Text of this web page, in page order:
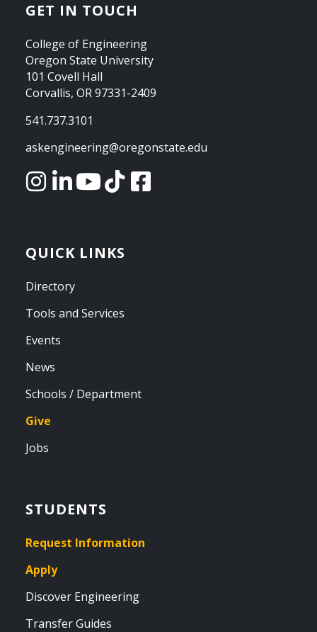
GET IN TOUCH
College of Engineering
Oregon State University
101 Covell Hall
Corvallis, OR 97331-2409
541.737.3101
askengineering@oregonstate.edu
QUICK LINKS
Directory
Tools and Services
Events
News
Schools / Department
Give
Jobs
STUDENTS
Request Information
Apply
Discover Engineering
Transfer Guides